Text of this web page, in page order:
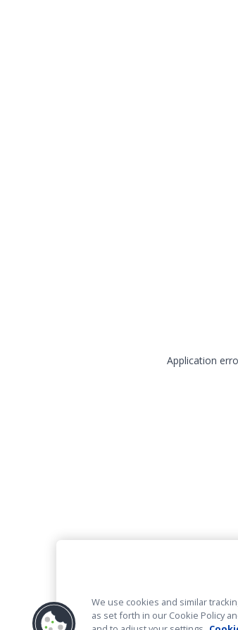
Application
We use cookies and similar
as set forth in our Cookie Policy